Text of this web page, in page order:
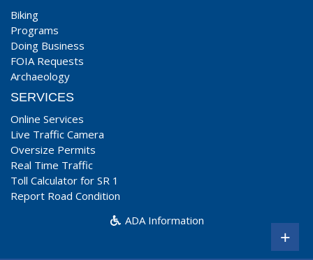
Biking
Programs
Doing Business
FOIA Requests
Archaeology
SERVICES
Online Services
Live Traffic Camera
Oversize Permits
Real Time Traffic
Toll Calculator for SR 1
Report Road Condition
ADA Information
+